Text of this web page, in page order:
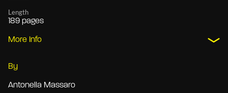
Length
189 pages
More Info
By
Antonella Massaro